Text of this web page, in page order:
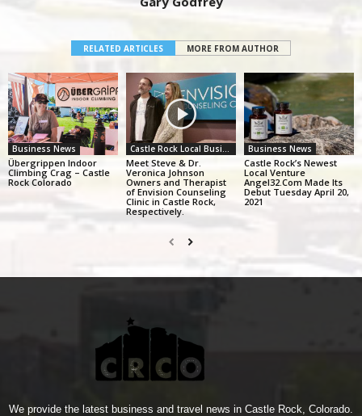
RELATED ARTICLES MORE FROM AUTHOR
Business News
Übergrippen Indoor
Climbing Crag – Castle
Rock Colorado
Meet Steve & Dr.
Veronica Johnson
Owners and Therapist
of Envision Counseling
Clinic in Castle Rock,
Respectively.
Business News
Castle Rock’s Newest
Local Venture
Angel32.Com Made Its
Debut Tuesday April 20,
2021
We provide the latest business and travel news in Castle Rock, Colorado.